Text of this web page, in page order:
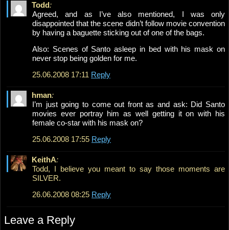
Todd:
Agreed, and as I’ve also mentioned, I was only
disappointed that the scene didn’t follow movie convention
by having a baguette sticking out of one of the bags.
Also: Scenes of Santo asleep in bed with his mask on
never stop being golden for me.
25.06.2008 17:11 Reply
hman:
I’m just going to come out front as and ask: Did Santo
movies ever portray him as well getting it on with his
female co-star with his mask on?
25.06.2008 17:55 Reply
KeithA:
Todd, I believe you meant to say those moments are
SILVER.
26.06.2008 08:25 Reply
Leave a Reply